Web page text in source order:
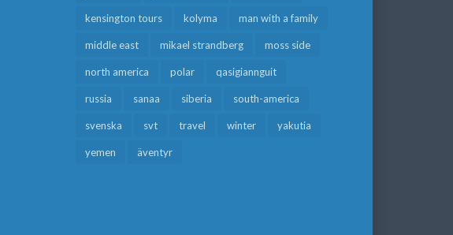
kensington tours kolyma man with a family
middle east mikael strandberg moss side
north america polar qasigiannguit
russia sanaa siberia south-america
svenska svt travel winter yakutia
yemen äventyr